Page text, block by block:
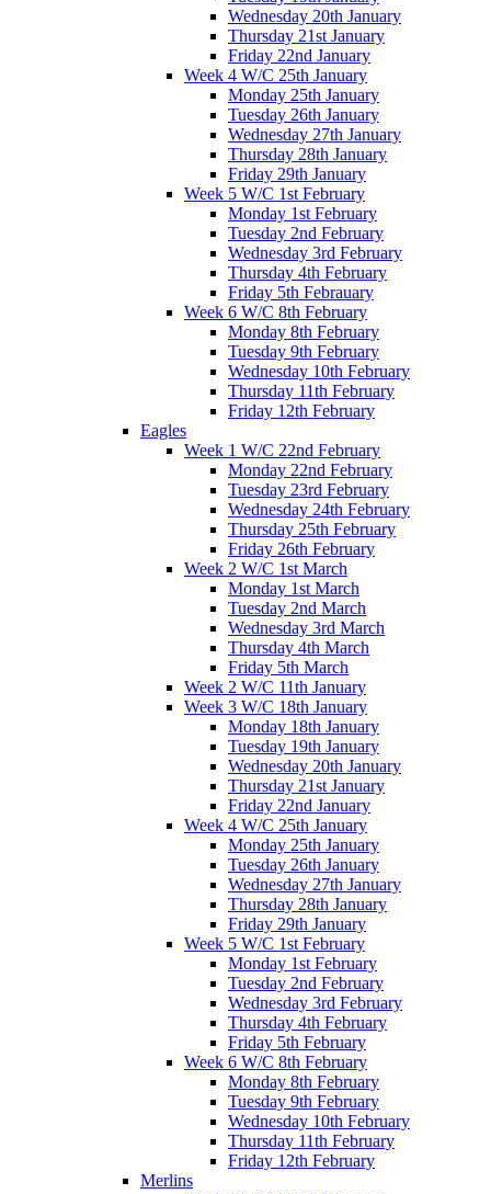
Wednesday 20th January
Thursday 21st January
Friday 22nd January
Week 4 W/C 25th January
Monday 25th January
Tuesday 26th January
Wednesday 27th January
Thursday 28th January
Friday 29th January
Week 5 W/C 1st February
Monday 1st February
Tuesday 2nd February
Wednesday 3rd February
Thursday 4th February
Friday 5th Febrauary
Week 6 W/C 8th February
Monday 8th February
Tuesday 9th February
Wednesday 10th February
Thursday 11th February
Friday 12th February
Eagles
Week 1 W/C 22nd February
Monday 22nd February
Tuesday 23rd February
Wednesday 24th February
Thursday 25th February
Friday 26th February
Week 2 W/C 1st March
Monday 1st March
Tuesday 2nd March
Wednesday 3rd March
Thursday 4th March
Friday 5th March
Week 2 W/C 11th January
Week 3 W/C 18th January
Monday 18th January
Tuesday 19th January
Wednesday 20th January
Thursday 21st January
Friday 22nd January
Week 4 W/C 25th January
Monday 25th January
Tuesday 26th January
Wednesday 27th January
Thursday 28th January
Friday 29th January
Week 5 W/C 1st February
Monday 1st February
Tuesday 2nd February
Wednesday 3rd February
Thursday 4th February
Friday 5th February
Week 6 W/C 8th February
Monday 8th February
Tuesday 9th February
Wednesday 10th February
Thursday 11th February
Friday 12th February
Merlins